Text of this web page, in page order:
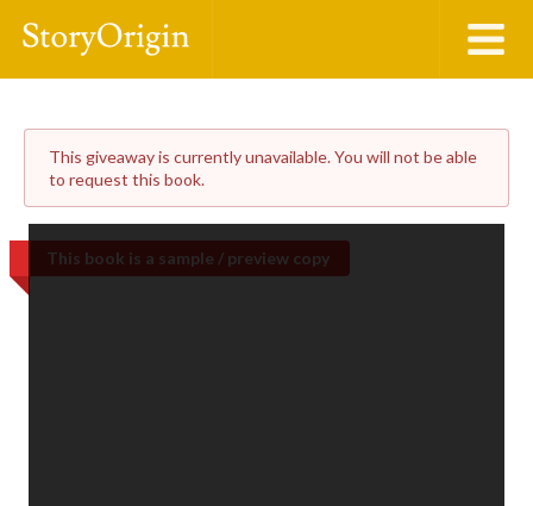
This giveaway is currently unavailable. You will not be able
to request this book.
This book is a sample / preview copy